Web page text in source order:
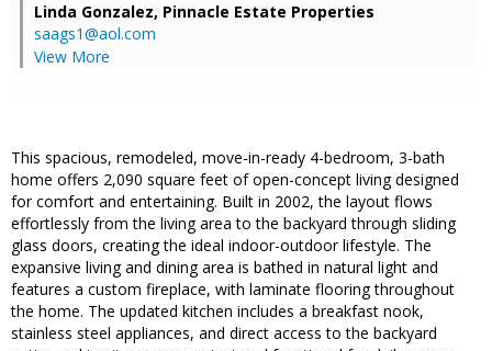
Linda Gonzalez, Pinnacle Estate Properties
saags1@aol.com
View More
This spacious, remodeled, move-in-ready 4-bedroom, 3-bath
home offers 2,090 square feet of open-concept living designed
for comfort and entertaining. Built in 2002, the layout flows
effortlessly from the living area to the backyard through sliding
glass doors, creating the ideal indoor-outdoor lifestyle. The
expansive living and dining area is bathed in natural light and
features a custom fireplace, with laminate flooring throughout
the home. The updated kitchen includes a breakfast nook,
stainless steel appliances, and direct access to the backyard